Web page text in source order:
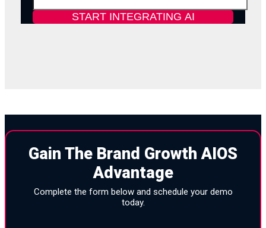
Gain The Brand Growth AIOS
Advantage
Complete the form below and schedule your demo
today.